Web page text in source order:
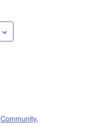
Community,